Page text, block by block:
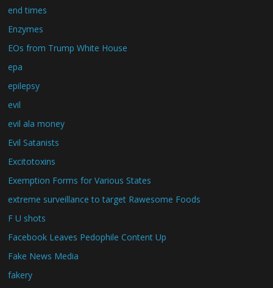
end times
Enzymes
EOs from Trump White House
epa
epilepsy
evil
evil ala money
Evil Satanists
Excitotoxins
Exemption Forms for Various States
extreme surveillance to target Rawesome Foods
F U shots
Facebook Leaves Pedophile Content Up
Fake News Media
fakery